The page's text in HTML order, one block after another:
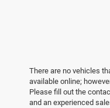
There are no vehicles
available online;
Please fill out the
and an experienced